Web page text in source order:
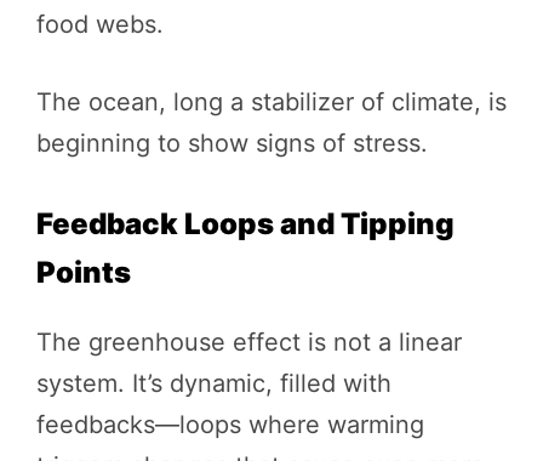
food webs.
The ocean, long a stabilizer of climate, is
beginning to show signs of stress.
Feedback Loops and Tipping
Points
The greenhouse effect is not a linear
system. It’s dynamic, filled with
feedbacks—loops where warming